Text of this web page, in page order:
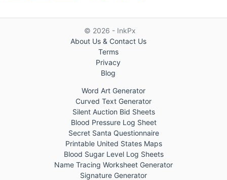
© 2026 - InkPx
About Us & Contact Us
Terms
Privacy
Blog
Word Art Generator
Curved Text Generator
Silent Auction Bid Sheets
Blood Pressure Log Sheet
Secret Santa Questionnaire
Printable United States Maps
Blood Sugar Level Log Sheets
Name Tracing Worksheet Generator
Signature Generator